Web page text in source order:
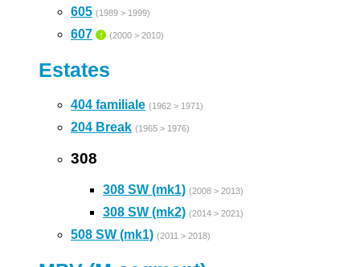
605 (1989 > 1999)
607 ↑ (2000 > 2010)
Estates
404 familiale (1962 > 1971)
204 Break (1965 > 1976)
308
308 SW (mk1) (2008 > 2013)
308 SW (mk2) (2014 > 2021)
508 SW (mk1) (2011 > 2018)